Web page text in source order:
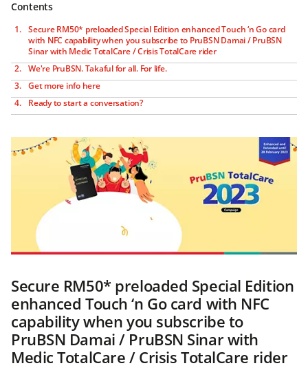
Contents
Secure RM50* preloaded Special Edition enhanced Touch ‘n Go card
with NFC capability when you subscribe to PruBSN Damai / PruBSN
Sinar with Medic TotalCare / Crisis TotalCare rider
We're PruBSN. Takaful for all. For life.
Get more info here
Ready to start a conversation?
Secure RM50* preloaded Special Edition
enhanced Touch ‘n Go card with NFC
capability when you subscribe to
PruBSN Damai / PruBSN Sinar with
Medic TotalCare / Crisis TotalCare rider